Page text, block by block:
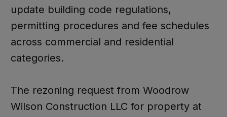
update building code regulations,
permitting procedures and fee schedules
across commercial and residential
categories.
The rezoning request from Woodrow
Wilson Construction LLC for property at